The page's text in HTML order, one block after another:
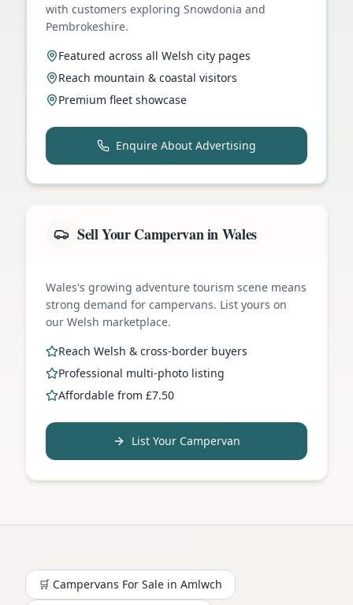
with customers exploring Snowdonia and
Pembrokeshire.
Featured across all Welsh city pages
Reach mountain & coastal visitors
Premium fleet showcase
Enquire About Advertising
Sell Your Campervan in Wales
Wales's growing adventure tourism scene means
strong demand for campervans. List yours on
our Welsh marketplace.
Reach Welsh & cross-border buyers
Professional multi-photo listing
Affordable from £7.50
List Your Campervan
🛒 Campervans For Sale in Amlwch